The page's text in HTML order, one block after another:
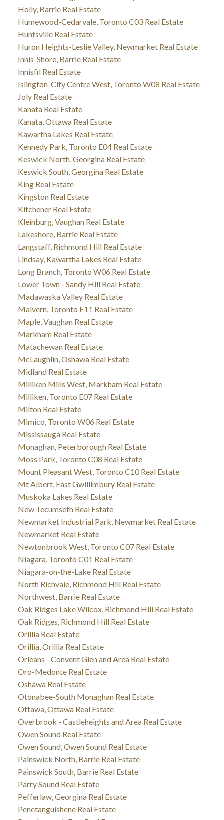
Holly, Barrie Real Estate
Humewood-Cedarvale, Toronto C03 Real Estate
Huntsville Real Estate
Huron Heights-Leslie Valley, Newmarket Real Estate
Innis-Shore, Barrie Real Estate
Innisfil Real Estate
Islington-City Centre West, Toronto W08 Real Estate
Joly Real Estate
Kanata Real Estate
Kanata, Ottawa Real Estate
Kawartha Lakes Real Estate
Kennedy Park, Toronto E04 Real Estate
Keswick North, Georgina Real Estate
Keswick South, Georgina Real Estate
King Real Estate
Kingston Real Estate
Kitchener Real Estate
Kleinburg, Vaughan Real Estate
Lakeshore, Barrie Real Estate
Langstaff, Richmond Hill Real Estate
Lindsay, Kawartha Lakes Real Estate
Long Branch, Toronto W06 Real Estate
Lower Town - Sandy Hill Real Estate
Madawaska Valley Real Estate
Malvern, Toronto E11 Real Estate
Maple, Vaughan Real Estate
Markham Real Estate
Matachewan Real Estate
McLaughlin, Oshawa Real Estate
Midland Real Estate
Milliken Mills West, Markham Real Estate
Milliken, Toronto E07 Real Estate
Milton Real Estate
Mimico, Toronto W06 Real Estate
Mississauga Real Estate
Monaghan, Peterborough Real Estate
Moss Park, Toronto C08 Real Estate
Mount Pleasant West, Toronto C10 Real Estate
Mt Albert, East Gwillimbury Real Estate
Muskoka Lakes Real Estate
New Tecumseth Real Estate
Newmarket Industrial Park, Newmarket Real Estate
Newmarket Real Estate
Newtonbrook West, Toronto C07 Real Estate
Niagara, Toronto C01 Real Estate
Niagara-on-the-Lake Real Estate
North Richvale, Richmond Hill Real Estate
Northwest, Barrie Real Estate
Oak Ridges Lake Wilcox, Richmond Hill Real Estate
Oak Ridges, Richmond Hill Real Estate
Orillia Real Estate
Orillia, Orillia Real Estate
Orleans - Convent Glen and Area Real Estate
Oro-Medonte Real Estate
Oshawa Real Estate
Otonabee-South Monaghan Real Estate
Ottawa, Ottawa Real Estate
Overbrook - Castleheights and Area Real Estate
Owen Sound Real Estate
Owen Sound, Owen Sound Real Estate
Painswick North, Barrie Real Estate
Painswick South, Barrie Real Estate
Parry Sound Real Estate
Pefferlaw, Georgina Real Estate
Penetanguishene Real Estate